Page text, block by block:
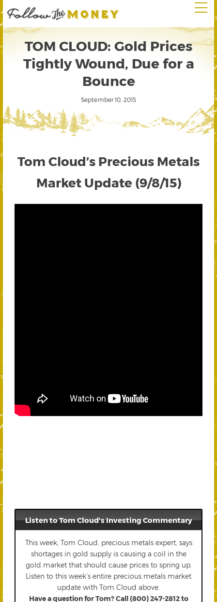
TOM CLOUD: Gold Prices
Tightly Wound, Due for a
Bounce
September 10, 2015
Tom Cloud’s Precious Metals
Market Update (9/8/15)
Listen to Tom Cloud's Investing Commentary
This week, Tom Cloud, precious metals expert, says
shortages in gold supply is causing a coil in the
gold market that should cause prices to spring up.
Listen to this week’s entire precious metals market
update with Tom Cloud above.
Have a question for Tom? Call (800) 247-2812 to